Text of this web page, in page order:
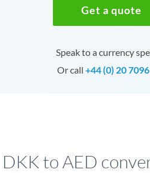
Get a quote
Speak to a currency
Or call +44 (0) 20
DKK to AED